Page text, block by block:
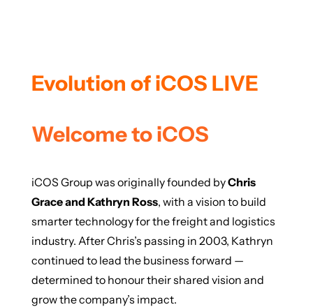
Evolution of iCOS LIVE
Welcome to iCOS
iCOS Group was originally founded byChris
Grace and Kathryn Ross, with a vision to build
smarter technology for the freight and logistics
industry. After Chris’s passing in 2003, Kathryn
continued to lead the business forward —
determined to honour their shared vision and
grow the company’s impact.